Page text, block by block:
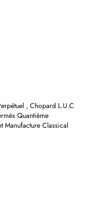
, Chopard L.U.C
Quantième
Manufacture Classical